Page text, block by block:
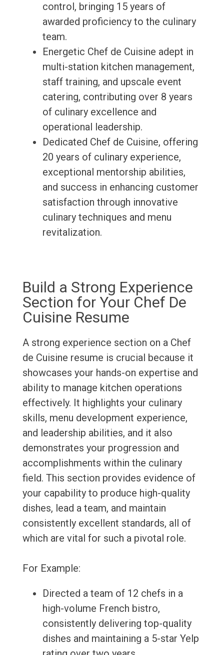
control, bringing 15 years of
awarded proficiency to the culinary
team.
Energetic Chef de Cuisine adept in
multi-station kitchen management,
staff training, and upscale event
catering, contributing over 8 years
of culinary excellence and
operational leadership.
Dedicated Chef de Cuisine, offering
20 years of culinary experience,
exceptional mentorship abilities,
and success in enhancing customer
satisfaction through innovative
culinary techniques and menu
revitalization.
Build a Strong Experience
Section for Your Chef De
Cuisine Resume
A strong experience section on a Chef
de Cuisine resume is crucial because it
showcases your hands-on expertise and
ability to manage kitchen operations
effectively. It highlights your culinary
skills, menu development experience,
and leadership abilities, and it also
demonstrates your progression and
accomplishments within the culinary
field. This section provides evidence of
your capability to produce high-quality
dishes, lead a team, and maintain
consistently excellent standards, all of
which are vital for such a pivotal role.
For Example:
Directed a team of 12 chefs in a
high-volume French bistro,
consistently delivering top-quality
dishes and maintaining a 5-star Yelp